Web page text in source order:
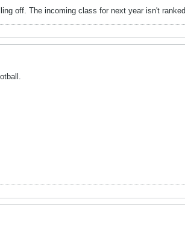
off. The incoming class for next year isn't